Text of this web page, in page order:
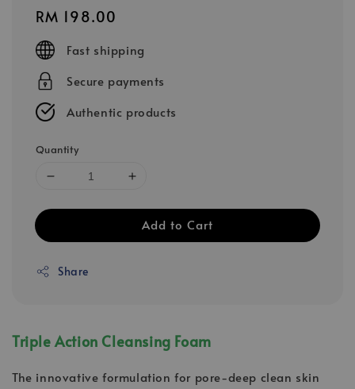
Regular
price
RM 198.00
Fast shipping
Secure payments
Authentic products
Quantity
Add to Cart
Share
Triple Action Cleansing Foam
The innovative formulation for pore-deep clean skin